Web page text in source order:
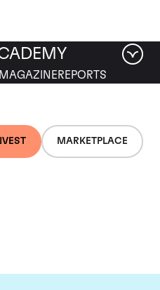
MARKETPLACE
MAGAZINEREPORTS
des